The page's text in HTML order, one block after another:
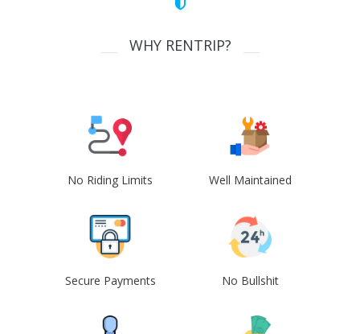
WHY RENTRIP?
No Riding Limits Well Maintained
Secure Payments No Bullshit